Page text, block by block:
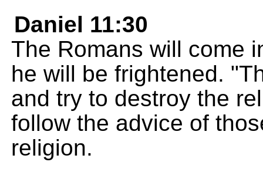
Daniel 11:30
The Romans will come
he will be frightened.
and try to destroy the
follow the advice of
religion.